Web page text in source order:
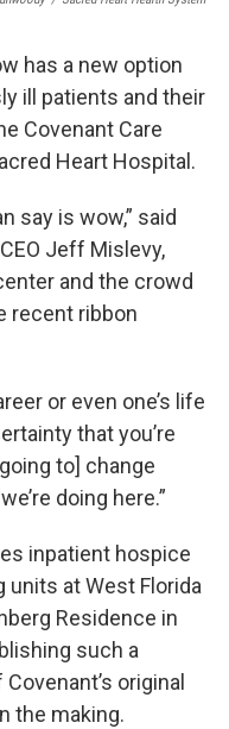
has a new option
ill patients and their
Covenant Care
Heart Hospital.
say is wow,” said
Jeff Mislevy,
and the crowd
recent ribbon
or even one’s life
that you’re
to] change
doing here.”
inpatient hospice
units at West Florida
Residence in
such a
original
the making.